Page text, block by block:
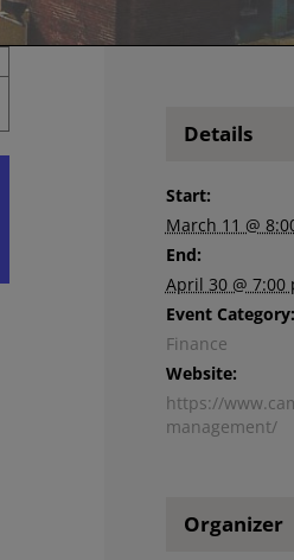
Details
Start:
March 11 @
End:
April 30 @ 7:00
Event Category:
Finance
Website:
https://
management/
Organizer